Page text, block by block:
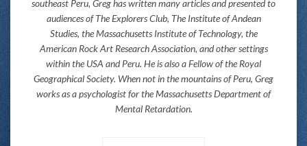
southeast Peru, Greg has written many articles and presented to
audiences of The Explorers Club, The Institute of Andean
Studies, the Massachusetts Institute of Technology, the
American Rock Art Research Association, and other settings
within the USA and Peru. He is also a Fellow of the Royal
Geographical Society. When not in the mountains of Peru, Greg
works as a psychologist for the Massachusetts Department of
Mental Retardation.